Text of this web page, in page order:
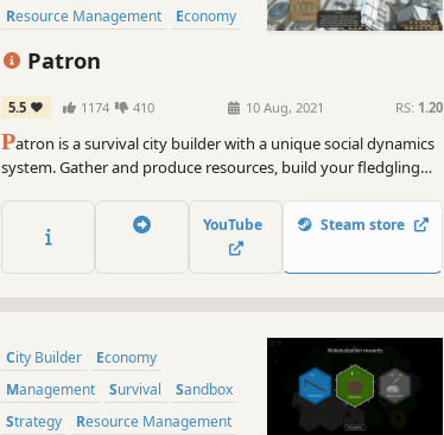
Resource Management
Economy
Patron
5.5 1174 410 10 Aug, 2021 RS: 1.20
Patron is a survival city builder with a unique social dynamics
system. Gather and produce resources, build your fledgling
tensions before they reach boiling point.
YouTube Steam store
City Builder
Economy
Management
Survival
Sandbox
Strategy
Resource Management